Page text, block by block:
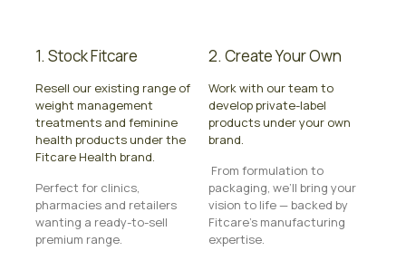
1. Stock Fitcare
Resell our existing range of
weight management
treatments and feminine
health products under the
Fitcare Health brand.
Perfect for clinics,
pharmacies and retailers
wanting a ready-to-sell
premium range.
2. Create Your Own
Work with our team to
develop private-label
products under your own
brand.
From formulation to
packaging, we’ll bring your
vision to life — backed by
Fitcare’s manufacturing
expertise.